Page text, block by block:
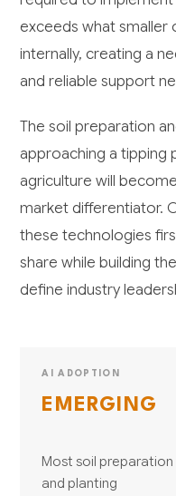
exceeds what smaller
internally, creating a
and reliable support
The soil preparation
approaching a tipping
agriculture will
market differentiator.
these technologies
share while building
define industry
AI ADOPTION
EMERGING
Most soil preparation
and planting